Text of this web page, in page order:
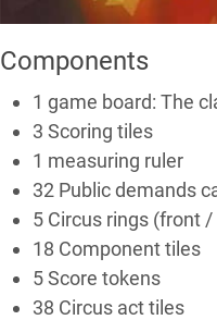
Components
1 game board: The
3 Scoring tiles
1 measuring ruler
32 Public demands
5 Circus rings (front /
18 Component tiles
5 Score tokens
38 Circus act tiles